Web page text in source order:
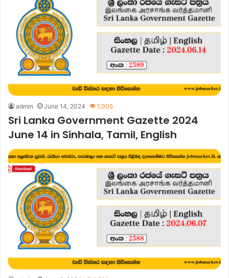
admin June 14, 2024 1,005
Sri Lanka Government Gazette 2024
June 14 in Sinhala, Tamil, English